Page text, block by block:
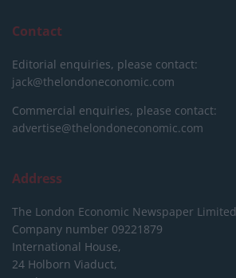
Contact
Editorial enquiries, please contact:
jack@thelondoneconomic.com
Commercial enquiries, please contact:
advertise@thelondoneconomic.com
Address
The London Economic Newspaper Limited
Company number 09221879
International House,
24 Holborn Viaduct,